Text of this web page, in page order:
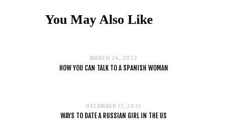
You May Also Like
MARCH 24, 2022
HOW YOU CAN TALK TO A SPANISH WOMAN
DECEMBER 17, 2021
WAYS TO DATE A RUSSIAN GIRL IN THE US